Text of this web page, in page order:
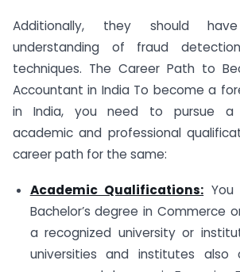
Additionally, they should
understanding of fraud
techniques. The Career Path to
Accountant in India To become a
in India, you need to pursue a
academic and professional
career path for the same:
Academic Qualifications:
Bachelor’s degree in Commerce
a recognized university or
universities and institutes also